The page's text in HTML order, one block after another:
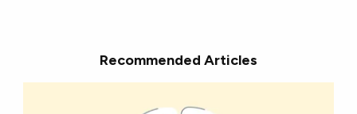
Recommended Articles